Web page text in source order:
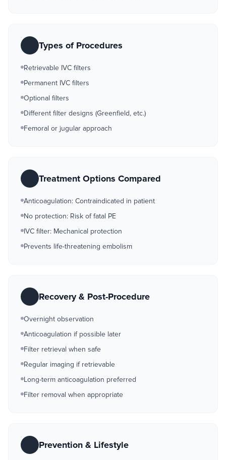
Types of Procedures
Retrievable IVC filters
Permanent IVC filters
Optional filters
Different filter designs (Greenfield, etc.)
Femoral or jugular approach
Treatment Options Compared
Anticoagulation: Contraindicated in patient
No protection: Risk of fatal PE
IVC filter: Mechanical protection
Prevents life-threatening embolism
Recovery & Post-Procedure
Overnight observation
Anticoagulation if possible later
Filter retrieval when safe
Regular imaging if retrievable
Long-term anticoagulation preferred
Filter removal when appropriate
Prevention & Lifestyle